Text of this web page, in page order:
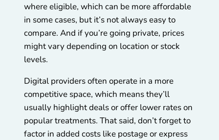
where eligible, which can be more affordable
in some cases, but it’s not always easy to
compare. And if you’re going private, prices
might vary depending on location or stock
levels.
Digital providers often operate in a more
competitive space, which means they’ll
usually highlight deals or offer lower rates on
popular treatments. That said, don’t forget to
factor in added costs like postage or express